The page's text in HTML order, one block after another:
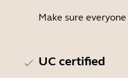
Make sure
UC certified